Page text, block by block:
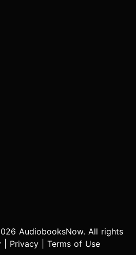
AudiobooksNow. All rights
Privacy Terms of Use